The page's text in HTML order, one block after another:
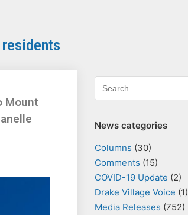
Mount
News categories
Columns (30)
Comments (15)
COVID-19 Update (2)
Drake Village Voice (1)
Media Releases (752)